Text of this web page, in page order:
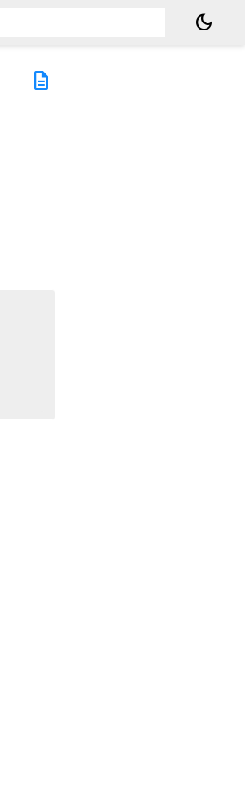
dark_mode
description